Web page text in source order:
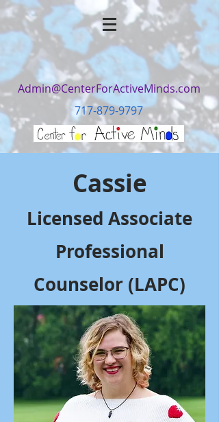
Admin@CenterForActiveMinds.com
717-879-9797
Cassie
Licensed Associate
Professional
Counselor (LAPC)